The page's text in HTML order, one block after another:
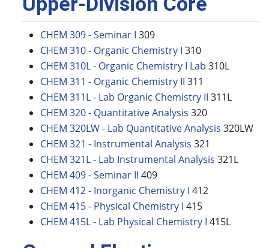
CHEM 309 - Seminar I 309
CHEM 310 - Organic Chemistry I 310
CHEM 310L - Organic Chemistry I Lab 310L
CHEM 311 - Organic Chemistry II 311
CHEM 311L - Lab Organic Chemistry II 311L
CHEM 320 - Quantitative Analysis 320
CHEM 320LW - Lab Quantitative Analysis 320LW
CHEM 321 - Instrumental Analysis 321
CHEM 321L - Lab Instrumental Analysis 321L
CHEM 409 - Seminar II 409
CHEM 412 - Inorganic Chemistry I 412
CHEM 415 - Physical Chemistry I 415
CHEM 415L - Lab Physical Chemistry I 415L